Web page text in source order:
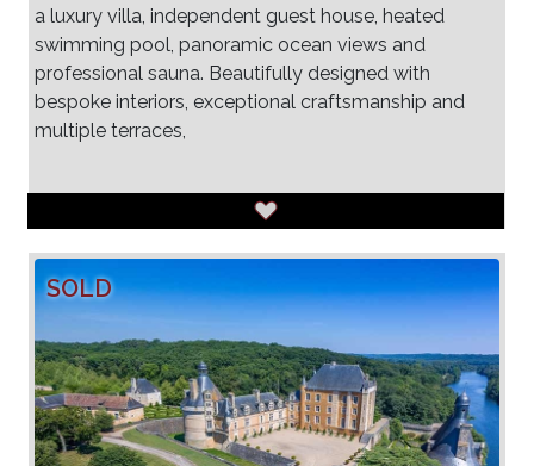
a luxury villa, independent guest house, heated
swimming pool, panoramic ocean views and
professional sauna. Beautifully designed with
bespoke interiors, exceptional craftsmanship and
multiple terraces,
SOLD